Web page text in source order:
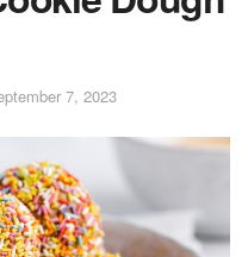
7, 2023